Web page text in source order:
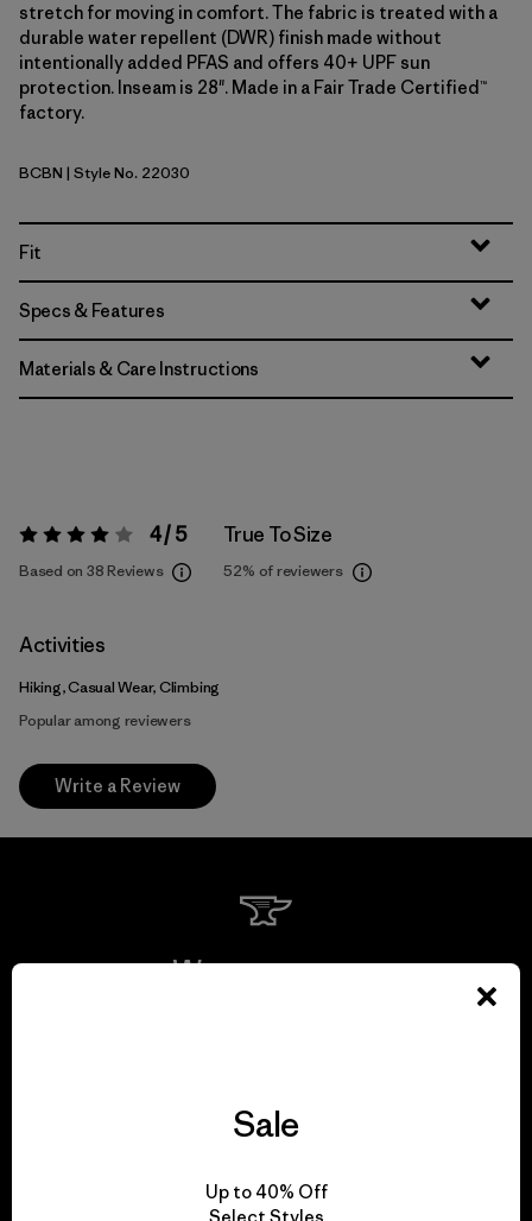
stretch for moving in comfort. The fabric is treated with a
durable water repellent (DWR) finish made without
intentionally added PFAS and offers 40+ UPF sun
protection. Inseam is 28". Made in a Fair Trade Certified™
factory.
Bobcat Brown
BCBN | Style No. 22030
Fit
Specs & Features
Materials & Care Instructions
Rating: 4 / 5 4 / 5
Based on 38 Reviews
True To Size
52% of reviewers
Activities
Hiking, Casual Wear, Climbing
Popular among reviewers
Write a Review
We guarantee
Sale
Up to 40% Off